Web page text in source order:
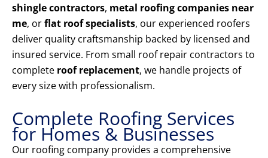
shingle contractors, metal roofing companies near
me, orflat roof specialists, our experienced roofers
deliver quality craftsmanship backed by licensed and
insured service. From small roof repair contractors to
complete roof replacement, we handle projects of
every size with professionalism.
Complete Roofing Services
for Homes & Businesses
Our roofing company provides a comprehensive